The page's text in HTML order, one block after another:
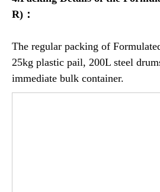
R)：
The regular packing of
25kg plastic pail, 200L steel
immediate bulk container.